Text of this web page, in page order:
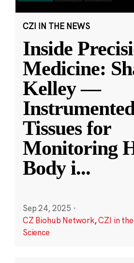
CZI IN THE NEWS
Inside
Medicine:
Kelley —
Tissues for
Monitoring
Body i...
Sep 24, 2025 ·
CZ Biohub Network,CZI in
Science